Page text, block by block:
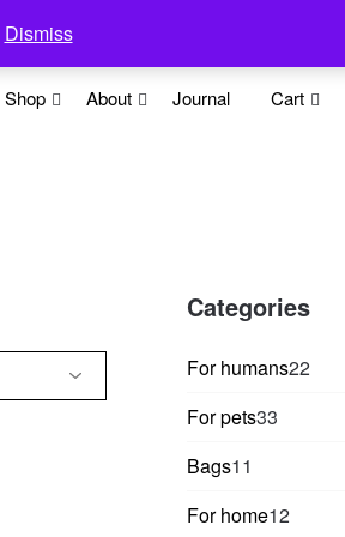
Dismiss
Shop About Journal Cart
Categories
For humans2222
For pets3333
Bags11
For home1212